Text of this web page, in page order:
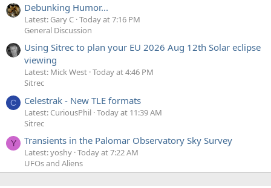
Debunking Humor...
Latest: Gary C Today at 7:16 PM
General Discussion
Using Sitrec to plan your EU 2026 Aug 12th Solar eclipse
viewing
Latest: Mick West Today at 4:46 PM
Sitrec
C Celestrak - New TLE formats
Latest: CuriousPhil Today at 11:39 AM
Sitrec
Y Transients in the Palomar Observatory Sky Survey
Latest: yoshy Today at 7:22 AM
UFOs and Aliens